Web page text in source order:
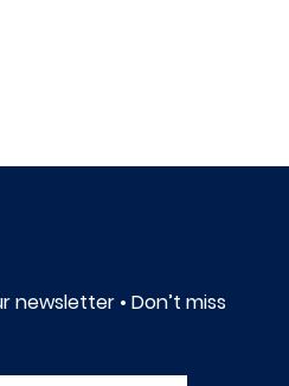
newsletter • Don’t miss